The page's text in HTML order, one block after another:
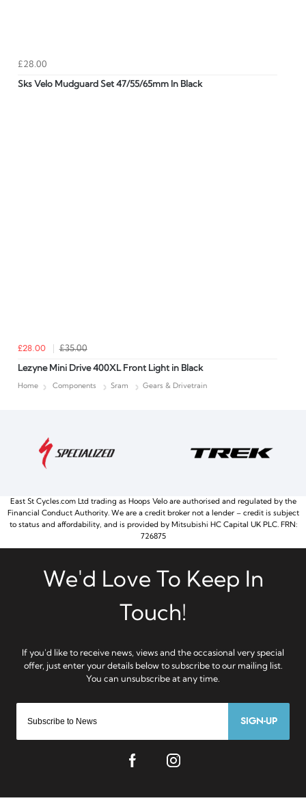
£28.00
Sks Velo Mudguard Set 47/55/65mm In Black
£28.00 £35.00
Lezyne Mini Drive 400XL Front Light in Black
Home Components Sram Gears & Drivetrain
SIGN-UP
East St Cycles.com Ltd trading as Hoops Velo are authorised and regulated by the
Financial Conduct Authority. We are a credit broker not a lender – credit is subject
to status and affordability, and is provided by Mitsubishi HC Capital UK PLC. FRN:
726875